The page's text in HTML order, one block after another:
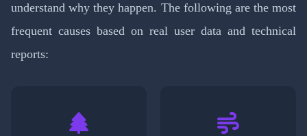
understand why they happen. The following are the most
frequent causes based on real user data and technical
reports: